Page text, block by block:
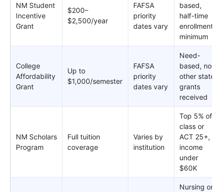
NM Student
Incentive
Grant
$200–
$2,500/year
FAFSA
priority
dates vary
based,
half-time
enrollment
minimum
College
Affordability
Grant
Up to
$1,000/semester
FAFSA
priority
dates vary
Need-
based, no
other state
grants
received
NM Scholars
Program
Full tuition
coverage
Varies by
institution
Top 5% of
class or
ACT 25+,
income
under
$60K
Nursing or